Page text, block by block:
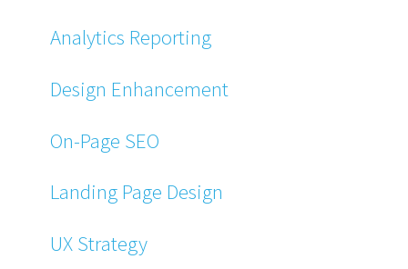
Analytics Reporting
Design Enhancement
On-Page SEO
Landing Page Design
UX Strategy